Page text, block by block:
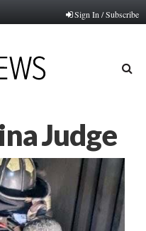
Sign In / Subscribe
Judge